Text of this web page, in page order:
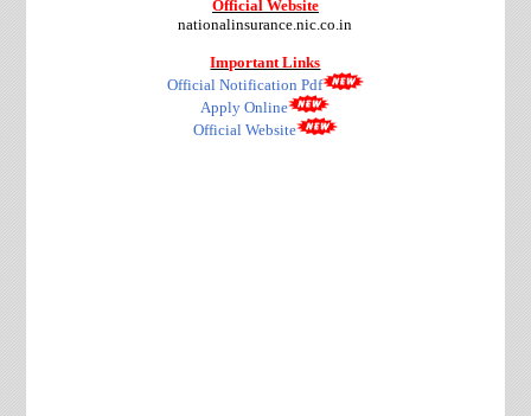
Official Website
nationalinsurance.nic.co.in
Important Links
Official Notification Pdf
Apply Online
Official Website